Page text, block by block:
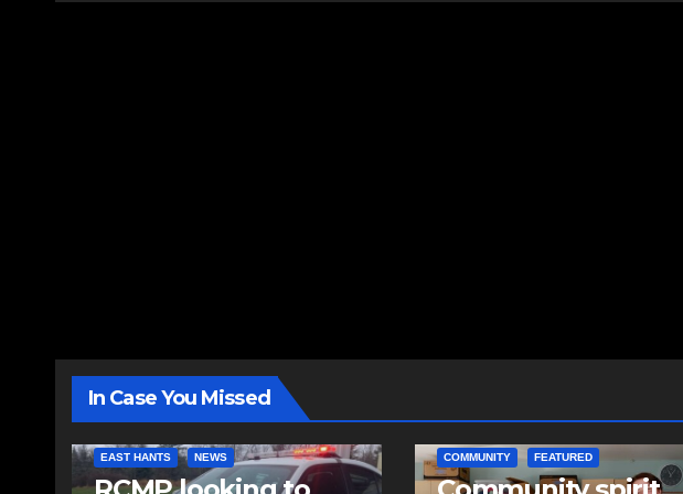
In Case You Missed
EAST HANTS NEWS COMMUNITY FEATURED